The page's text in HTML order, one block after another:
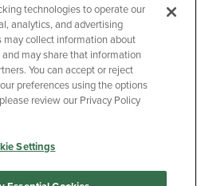
Accessibility
Privacy Choices
technologies to operate our
analytics, and advertising
may collect information about
may share that information
You can accept or reject
preferences using the options
review our Privacy Policy
Settings